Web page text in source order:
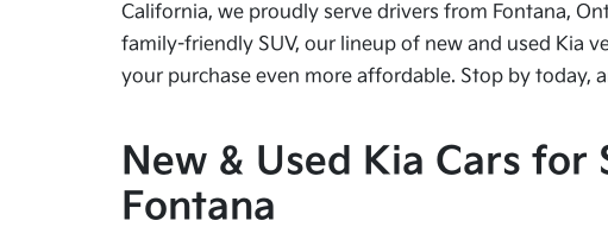
California, we proudly serve drivers from Fontana,
family-friendly SUV, our lineup of new and used Kia
your purchase even more affordable. Stop by today,
New & Used Kia Cars for
Fontana